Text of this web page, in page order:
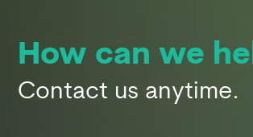
How can we
Contact us anytime.